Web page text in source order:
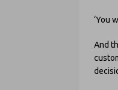
‘You
And